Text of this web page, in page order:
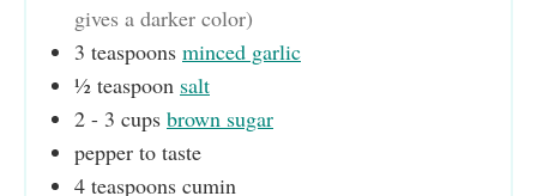
gives a darker color)
3 teaspoons minced garlic
½ teaspoon salt
2 - 3 cups brown sugar
pepper to taste
4 teaspoons cumin